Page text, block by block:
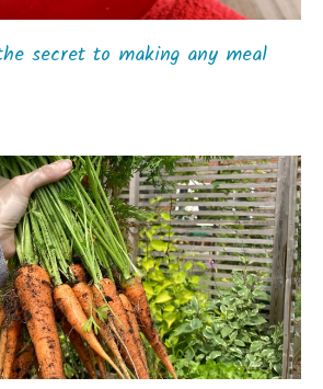
secret to making any meal